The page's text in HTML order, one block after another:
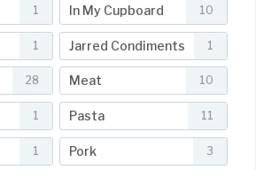
1 In My Cupboard 10
1 Jarred Condiments 1
28 Meat 10
1 Pasta 11
1 Pork 3